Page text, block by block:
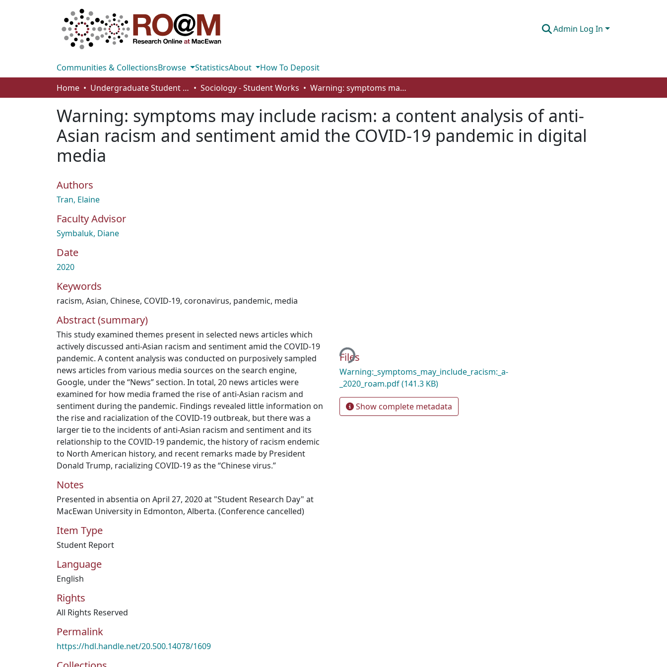
Admin Log In
Communities & CollectionsBrowse StatisticsAbout
How To Deposit
Home
Undergraduate Student Works Sociology - Student Works Warning: symptoms may include racism: a content analysis of anti-Asian racism and sentiment amid the COVID-19 pandemic in digital media
Warning: symptoms may include racism: a content analysis of anti-
Asian racism and sentiment amid the COVID-19 pandemic in digital
media
Authors
Tran, Elaine
Faculty Advisor
Symbaluk, Diane
Date
2020
Keywords
racism, Asian, Chinese, COVID-19, coronavirus, pandemic, media
Abstract (summary)
This study examined themes present in selected news articles which
actively discussed anti-Asian racism and sentiment amid the COVID-19
pandemic. A content analysis was conducted on purposively sampled
news articles from various media sources on the search engine,
Google, under the “News” section. In total, 20 news articles were
examined for how media framed the rise of anti-Asian racism and
sentiment during the pandemic. Findings revealed little information on
the rise and racialization of the COVID-19 outbreak, but there was a
larger tie to the incidents of anti-Asian racism and sentiment and its
relationship to the COVID-19 pandemic, the history of racism endemic
to North American history, and recent remarks made by President
Donald Trump, racializing COVID-19 as the “Chinese virus.”
Notes
Presented in absentia on April 27, 2020 at "Student Research Day" at
MacEwan University in Edmonton, Alberta. (Conference cancelled)
Item Type
Student Report
Language
English
Rights
All Rights Reserved
Permalink
https://hdl.handle.net/20.500.14078/1609
Loading...
Files
Warning:_symptoms_may_include_racism:_a-
_2020_roam.pdf(141.3 KB)
Show complete metadata